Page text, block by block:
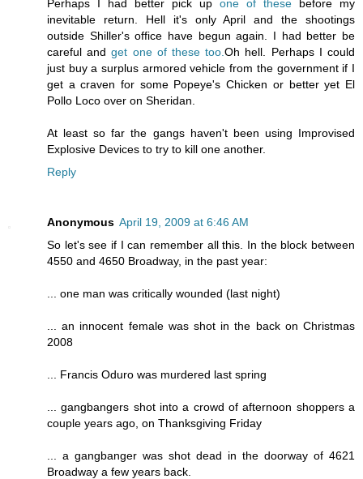
Perhaps I had better pick up one of these before my
inevitable return. Hell it's only April and the shootings
outside Shiller's office have begun again. I had better be
careful andget one of these too.Oh hell. Perhaps I could
just buy a surplus armored vehicle from the government if I
get a craven for some Popeye's Chicken or better yet El
Pollo Loco over on Sheridan.
At least so far the gangs haven't been using Improvised
Explosive Devices to try to kill one another.
Reply
Anonymous April 19, 2009 at 6:46 AM
So let's see if I can remember all this. In the block between
4550 and 4650 Broadway, in the past year:
... one man was critically wounded (last night)
... an innocent female was shot in the back on Christmas
2008
... Francis Oduro was murdered last spring
... gangbangers shot into a crowd of afternoon shoppers a
couple years ago, on Thanksgiving Friday
... a gangbanger was shot dead in the doorway of 4621
Broadway a few years back.